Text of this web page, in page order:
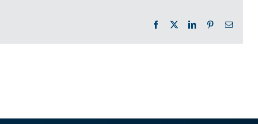
Facebook LinkedInPinterestEmail